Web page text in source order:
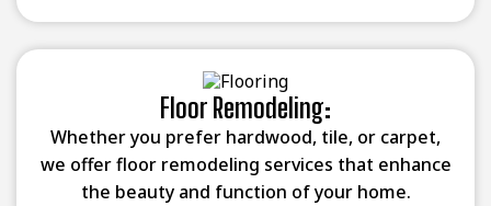
Floor Remodeling:
Whether you prefer hardwood, tile, or carpet,
we offer floor remodeling services that enhance
the beauty and function of your home.